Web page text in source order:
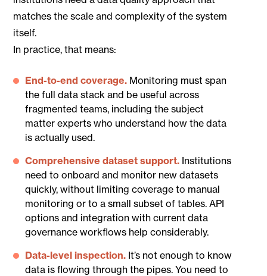
matches the scale and complexity of the system
itself.
In practice, that means:
End-to-end coverage. Monitoring must span
the full data stack and be useful across
fragmented teams, including the subject
matter experts who understand how the data
is actually used.
Comprehensive dataset support. Institutions
need to onboard and monitor new datasets
quickly, without limiting coverage to manual
monitoring or to a small subset of tables. API
options and integration with current data
governance workflows help considerably.
Data-level inspection. It’s not enough to know
data is flowing through the pipes. You need to